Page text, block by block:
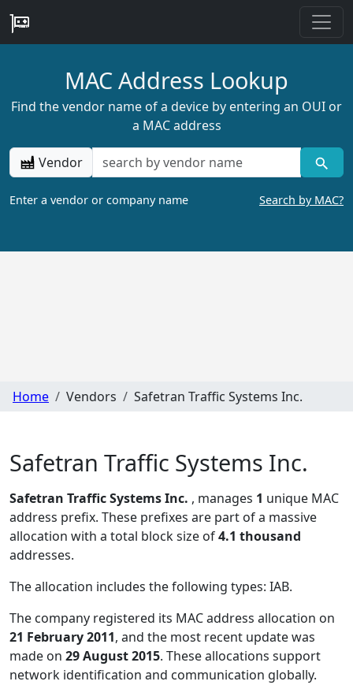
MAC Address Lookup
Find the vendor name of a device by entering an OUI or
a MAC address
Vendor
Enter a vendor or company name Search by MAC?
Home Vendors Safetran Traffic Systems Inc.
Safetran Traffic Systems Inc.
Safetran Traffic Systems Inc. , manages 1 unique MAC
address prefix. These prefixes are part of a massive
allocation with a total block size of4.1 thousand
addresses.
The allocation includes the following types: IAB.
The company registered its MAC address allocation on
21 February 2011, and the most recent update was
made on 29 August 2015. These allocations support
network identification and communication globally.